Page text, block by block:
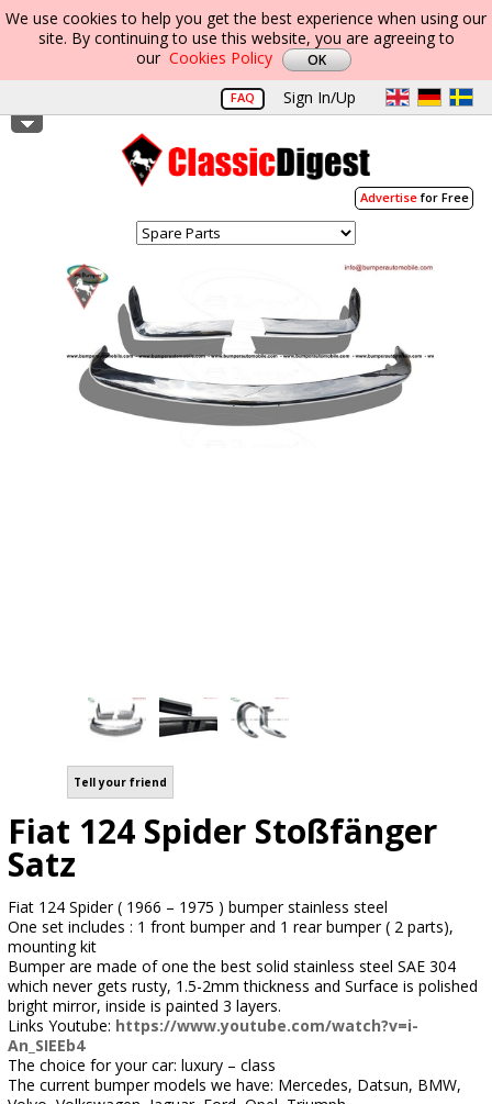
We use cookies to help you get the best experience when using our
site. By continuing to use this website, you are agreeing to
our Cookies Policy
FAQ Sign In/Up
Advertisefor Free
Tell your friend
Fiat 124 Spider Stoßfänger
Satz
Fiat 124 Spider ( 1966 – 1975 ) bumper stainless steel
One set includes : 1 front bumper and 1 rear bumper ( 2 parts),
mounting kit
Bumper are made of one the best solid stainless steel SAE 304
which never gets rusty, 1.5-2mm thickness and Surface is polished
bright mirror, inside is painted 3 layers.
Links Youtube: https://www.youtube.com/watch?v=i-
An_SIEEb4
The choice for your car: luxury – class
The current bumper models we have: Mercedes, Datsun, BMW,